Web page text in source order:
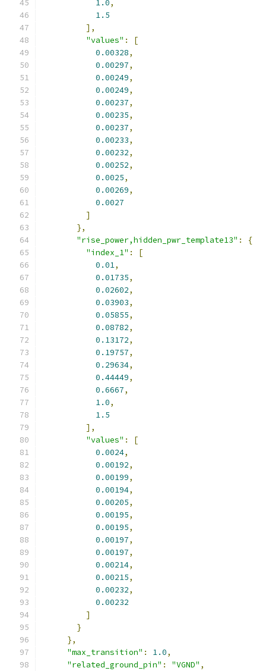
1.0,
1.5
],
"values" :
[
0.00328,
0.00297,
0.00249,
0.00249,
0.00237,
0.00235,
0.00237,
0.00233,
0.00232,
0.00252,
0.0025,
0.00269,
0.0027
]
},
"rise_power,hidden_pwr_template13" :
{
"index_1" :
[
0.01,
0.01735,
0.02602,
0.03903,
0.05855,
0.08782,
0.13172,
0.19757,
0.29634,
0.44449,
0.6667,
1.0,
1.5
],
"values" :
[
0.0024,
0.00192,
0.00199,
0.00194,
0.00205,
0.00195,
0.00195,
0.00197,
0.00197,
0.00214,
0.00215,
0.00232,
0.00232
]
}
},
"max_transition" : 1.0,
"related_ground_pin" : "VGND" ,